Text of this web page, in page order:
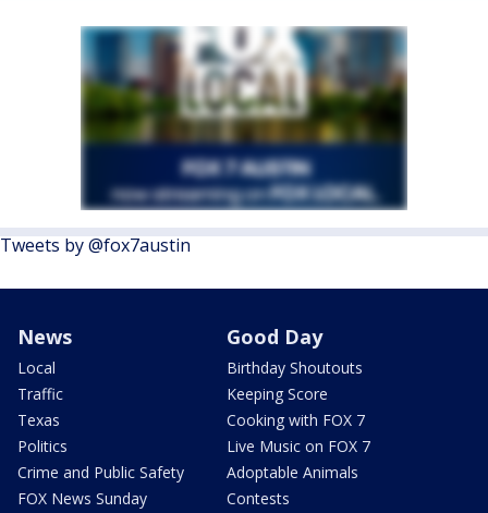
Tweets by @fox7austin
News
Local
Traffic
Texas
Politics
Crime and Public Safety
FOX News Sunday
Good Day
Birthday Shoutouts
Keeping Score
Cooking with FOX 7
Live Music on FOX 7
Adoptable Animals
Contests